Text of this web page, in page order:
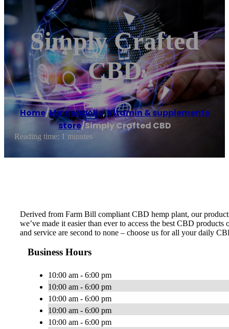
Simply Crafted
CBD
Home/Minneapolis,Vitamin & supplements
store/Simply Crafted CBD
Reading time: 1 minutes
Derived from Farm Bill compliant CBD hemp plant, our
we’ve made it easier than ever to access the best CBD
and service are second to none – choose us for all your daily
Business Hours
10:00 am - 6:00 pm
10:00 am - 6:00 pm
10:00 am - 6:00 pm
10:00 am - 6:00 pm
10:00 am - 6:00 pm